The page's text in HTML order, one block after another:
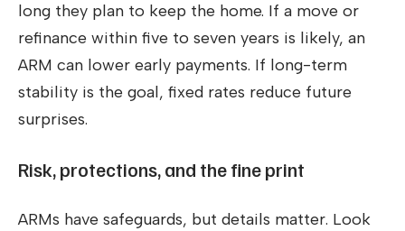
long they plan to keep the home. If a move or
refinance within five to seven years is likely, an
ARM can lower early payments. If long-term
stability is the goal, fixed rates reduce future
surprises.
Risk, protections, and the fine print
ARMs have safeguards, but details matter. Look